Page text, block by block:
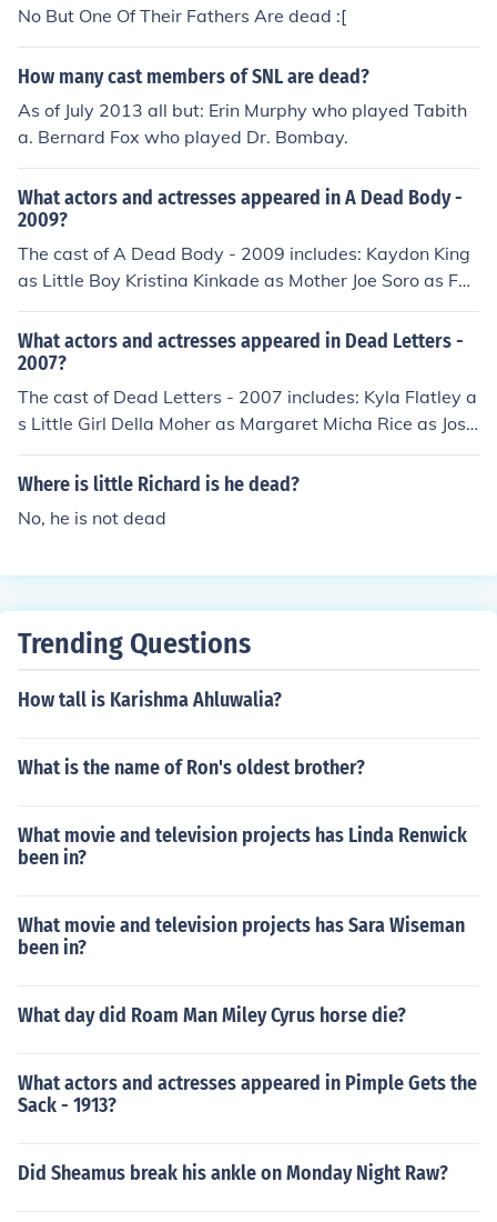
No But One Of Their Fathers Are dead :[
How many cast members of SNL are dead?
As of July 2013 all but: Erin Murphy who played Tabith
a. Bernard Fox who played Dr. Bombay.
What actors and actresses appeared in A Dead Body -
2009?
The cast of A Dead Body - 2009 includes: Kaydon King
as Little Boy Kristina Kinkade as Mother Joe Soro as Fat
her
What actors and actresses appeared in Dead Letters -
2007?
The cast of Dead Letters - 2007 includes: Kyla Flatley a
s Little Girl Della Moher as Margaret Micha Rice as Jose
ph
Where is little Richard is he dead?
No, he is not dead
Trending Questions
How tall is Karishma Ahluwalia?
What is the name of Ron's oldest brother?
What movie and television projects has Linda Renwick
been in?
What movie and television projects has Sara Wiseman
been in?
What day did Roam Man Miley Cyrus horse die?
What actors and actresses appeared in Pimple Gets the
Sack - 1913?
Did Sheamus break his ankle on Monday Night Raw?